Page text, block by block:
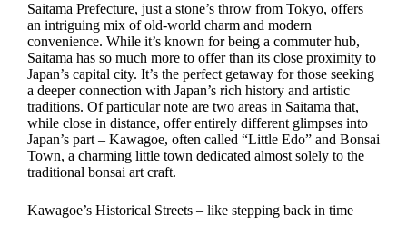
Saitama Prefecture, just a stone’s throw from Tokyo, offers
an intriguing mix of old-world charm and modern
convenience. While it’s known for being a commuter hub,
Saitama has so much more to offer than its close proximity to
Japan’s capital city. It’s the perfect getaway for those seeking
a deeper connection with Japan’s rich history and artistic
traditions. Of particular note are two areas in Saitama that,
while close in distance, offer entirely different glimpses into
Japan’s part – Kawagoe, often called “Little Edo” and Bonsai
Town, a charming little town dedicated almost solely to the
traditional bonsai art craft.
Kawagoe’s Historical Streets – like stepping back in time